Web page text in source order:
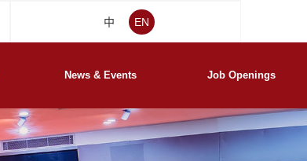
中 EN
News & Events Job Openings